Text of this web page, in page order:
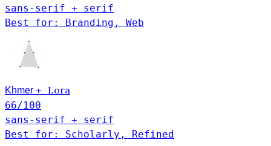
sans-serif + serif
Best for: Branding, Web
Khmer+ Lora
66/100
sans-serif + serif
Best for: Scholarly, Refined